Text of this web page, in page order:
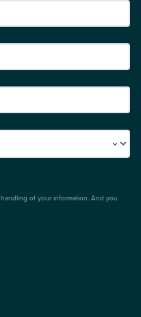
of your information. And you